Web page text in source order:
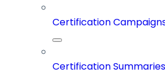
Certification
Certification Summaries